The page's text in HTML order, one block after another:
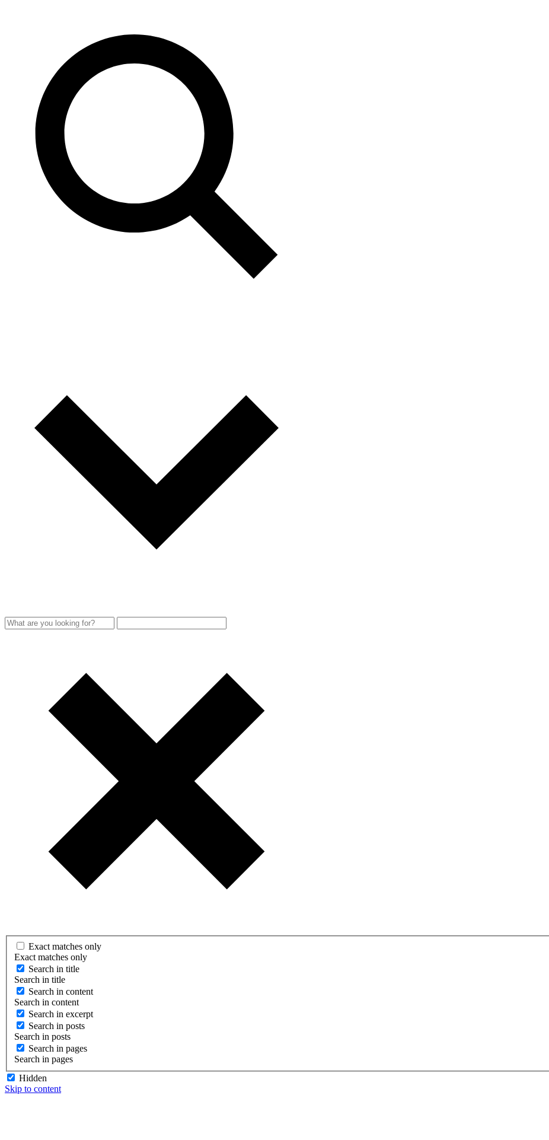
Exact matches only
Exact matches only
Search in title
Search in title
Search in content
Search in content
Search in excerpt
Search in posts
Search in posts
Search in pages
Search in pages
Hidden
Skip to content